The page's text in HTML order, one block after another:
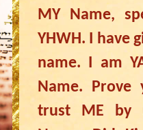
MY Name,
YHWH. I have
name. I am
Name. Prove
trust ME by